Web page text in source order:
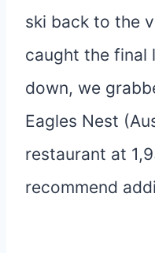
ski back to the
caught the final
down, we
Eagles Nest
restaurant at
recommend